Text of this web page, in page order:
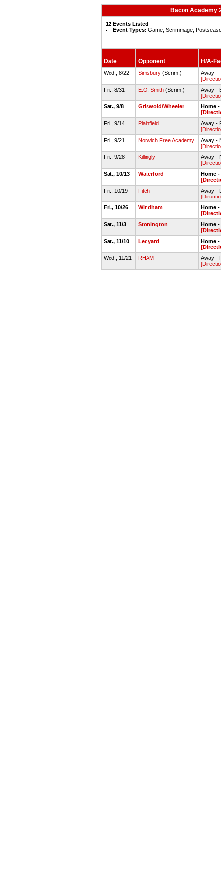
Bacon Academy
12 Events Listed
Event Types: Game, Scrimmage,
Date Opponent H/A-
Wed., 8/22 Simsbury (Scrim.)
Away
Fri., 8/31
E.O. Smith (Scrim.)
Away -
Sat., 9/8
Griswold/Wheeler
Home
Fri., 9/14
Plainfield
Away -
Fri., 9/21
Norwich Free Academy
Away -
Fri., 9/28
Killingly
Away -
Sat., 10/13
Waterford
Home
Fri., 10/19
Fitch
Away -
Fri., 10/26
Windham
Home
Sat., 11/3
Stonington
Home
Sat., 11/10
Ledyard
Home
Wed., 11/21
RHAM
Away -